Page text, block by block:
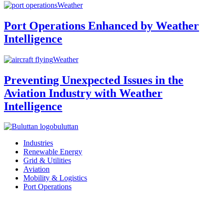
Weather
Port Operations Enhanced by Weather
Intelligence
Weather
Preventing Unexpected Issues in the
Aviation Industry with Weather
Intelligence
buluttan
Industries
Renewable Energy
Grid & Utilities
Aviation
Mobility & Logistics
Port Operations